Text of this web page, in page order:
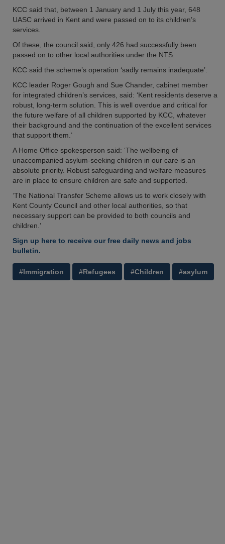
KCC said that, between 1 January and 1 July this year, 648
UASC arrived in Kent and were passed on to its children’s
services.
Of these, the council said, only 426 had successfully been
passed on to other local authorities under the NTS.
KCC said the scheme’s operation ‘sadly remains inadequate’.
KCC leader Roger Gough and Sue Chander, cabinet member
for integrated children’s services, said: ‘Kent residents deserve a
robust, long-term solution. This is well overdue and critical for
the future welfare of all children supported by KCC, whatever
their background and the continuation of the excellent services
that support them.’
A Home Office spokesperson said: ‘The wellbeing of
unaccompanied asylum-seeking children in our care is an
absolute priority. Robust safeguarding and welfare measures
are in place to ensure children are safe and supported.
‘The National Transfer Scheme allows us to work closely with
Kent County Council and other local authorities, so that
necessary support can be provided to both councils and
children.’
Sign up here to receive our free daily news and jobs
bulletin.
#Immigration #Refugees #Children #asylum